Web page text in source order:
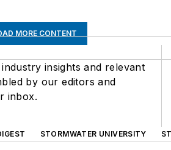
MORE CONTENT
insights and relevant
by our editors and
inbox.
STORMWATER UNIVERSITY